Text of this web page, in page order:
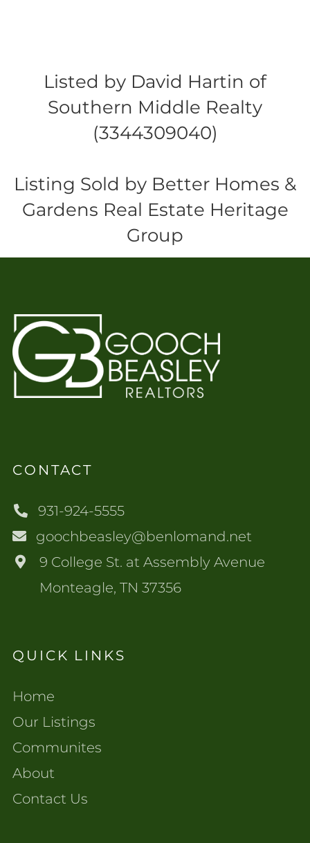
Listed by David Hartin of
Southern Middle Realty
(3344309040)
Listing Sold by Better Homes &
Gardens Real Estate Heritage
Group
CONTACT
931-924-5555
goochbeasley@benlomand.net
9 College St. at Assembly Avenue
Monteagle, TN 37356
QUICK LINKS
Home
Our Listings
Communites
About
Contact Us